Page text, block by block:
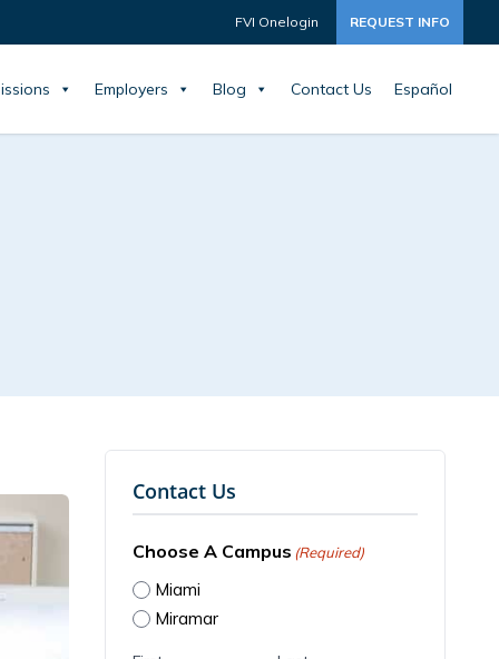
FVI Onelogin REQUEST INFO
Employers Blog Contact Us Español
Contact Us
Choose A Campus (Required)
Miami
Miramar